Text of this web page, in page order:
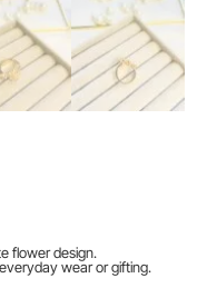
flower design.
wear or gifting.